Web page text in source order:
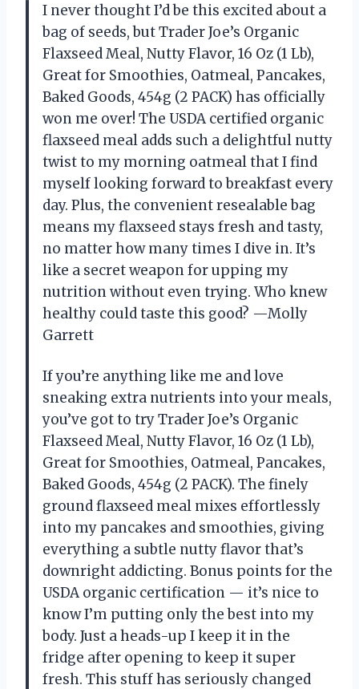
I never thought I’d be this excited about a
bag of seeds, but Trader Joe’s Organic
Flaxseed Meal, Nutty Flavor, 16 Oz (1 Lb),
Great for Smoothies, Oatmeal, Pancakes,
Baked Goods, 454g (2 PACK) has officially
won me over! The USDA certified organic
flaxseed meal adds such a delightful nutty
twist to my morning oatmeal that I find
myself looking forward to breakfast every
day. Plus, the convenient resealable bag
means my flaxseed stays fresh and tasty,
no matter how many times I dive in. It’s
like a secret weapon for upping my
nutrition without even trying. Who knew
healthy could taste this good? —Molly
Garrett
If you’re anything like me and love
sneaking extra nutrients into your meals,
you’ve got to try Trader Joe’s Organic
Flaxseed Meal, Nutty Flavor, 16 Oz (1 Lb),
Great for Smoothies, Oatmeal, Pancakes,
Baked Goods, 454g (2 PACK). The finely
ground flaxseed meal mixes effortlessly
into my pancakes and smoothies, giving
everything a subtle nutty flavor that’s
downright addicting. Bonus points for the
USDA organic certification — it’s nice to
know I’m putting only the best into my
body. Just a heads-up I keep it in the
fridge after opening to keep it super
fresh. This stuff has seriously changed